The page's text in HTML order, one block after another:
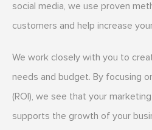
social media, we use proven
customers and help increase
We work closely with you to
needs and budget. By focusing
(ROI), we see that your
supports the growth of your